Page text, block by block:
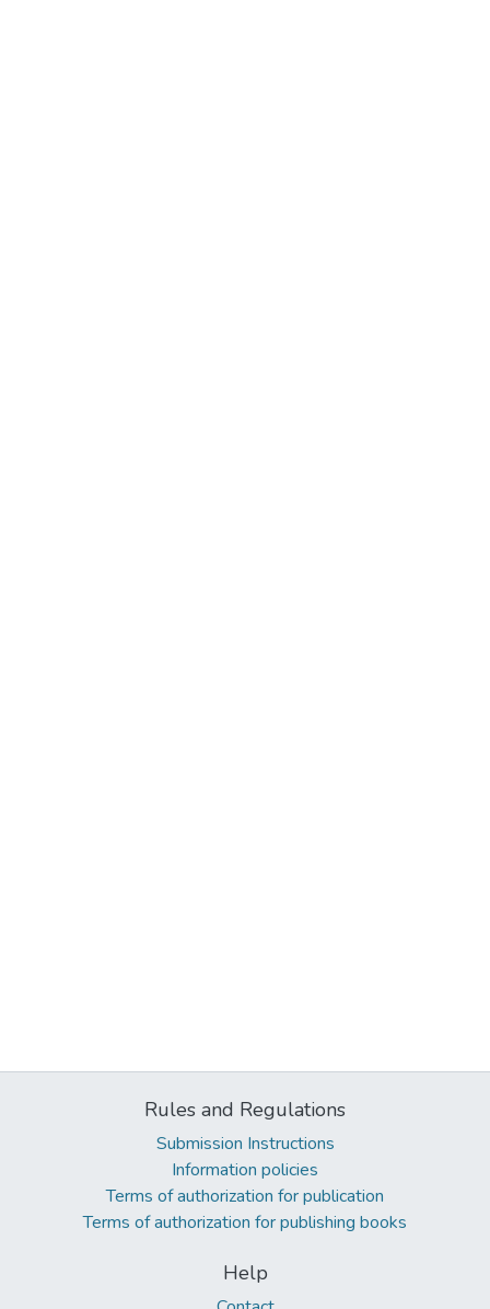
Rules and Regulations
Submission Instructions
Information policies
Terms of authorization for publication
Terms of authorization for publishing books
Help